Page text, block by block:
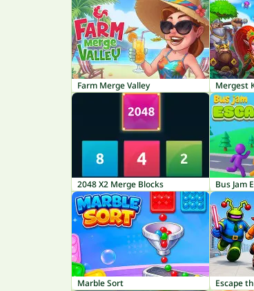
Farm Merge Valley Mergest
2048 X2 Merge Blocks Bus Jam
Marble Sort Escape